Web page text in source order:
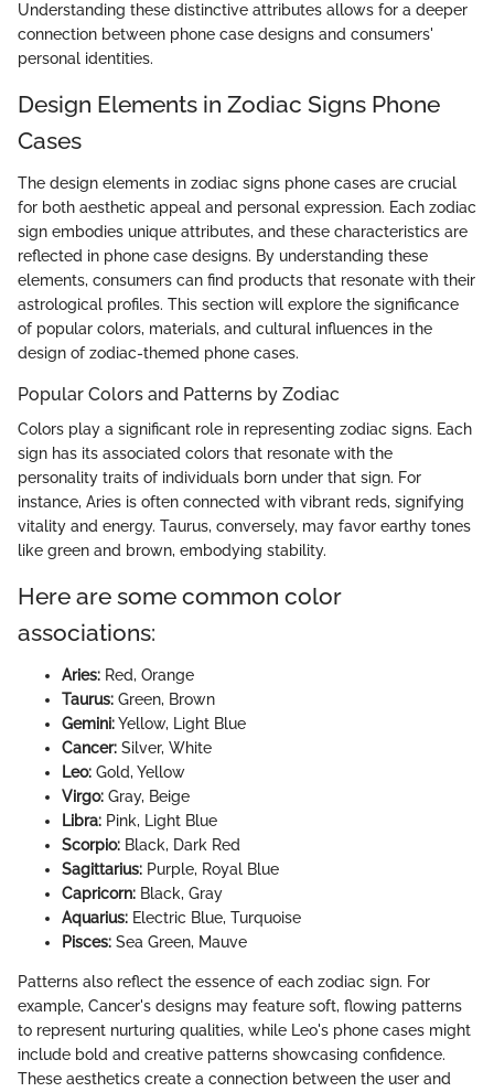
Understanding these distinctive attributes allows for a deeper
connection between phone case designs and consumers'
personal identities.
Design Elements in Zodiac Signs Phone
Cases
The design elements in zodiac signs phone cases are crucial
for both aesthetic appeal and personal expression. Each zodiac
sign embodies unique attributes, and these characteristics are
reflected in phone case designs. By understanding these
elements, consumers can find products that resonate with their
astrological profiles. This section will explore the significance
of popular colors, materials, and cultural influences in the
design of zodiac-themed phone cases.
Popular Colors and Patterns by Zodiac
Colors play a significant role in representing zodiac signs. Each
sign has its associated colors that resonate with the
personality traits of individuals born under that sign. For
instance, Aries is often connected with vibrant reds, signifying
vitality and energy. Taurus, conversely, may favor earthy tones
like green and brown, embodying stability.
Here are some common color
associations:
Aries: Red, Orange
Taurus: Green, Brown
Gemini:Yellow, Light Blue
Cancer: Silver, White
Leo: Gold, Yellow
Virgo: Gray, Beige
Libra: Pink, Light Blue
Scorpio: Black, Dark Red
Sagittarius: Purple, Royal Blue
Capricorn: Black, Gray
Aquarius: Electric Blue, Turquoise
Pisces: Sea Green, Mauve
Patterns also reflect the essence of each zodiac sign. For
example, Cancer's designs may feature soft, flowing patterns
to represent nurturing qualities, while Leo's phone cases might
include bold and creative patterns showcasing confidence.
These aesthetics create a connection between the user and